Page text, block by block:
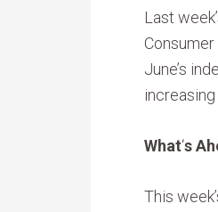
Last
June’s
What‘s
This